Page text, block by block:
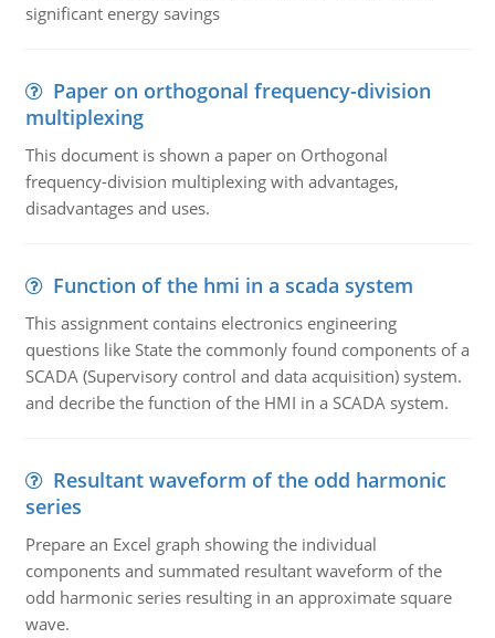
significant energy savings
Paper on orthogonal frequency-division
multiplexing
This document is shown a paper on Orthogonal
frequency-division multiplexing with advantages,
disadvantages and uses.
Function of the hmi in a scada system
This assignment contains electronics engineering
questions like State the commonly found components of a
SCADA (Supervisory control and data acquisition) system.
and decribe the function of the HMI in a SCADA system.
Resultant waveform of the odd harmonic
series
Prepare an Excel graph showing the individual
components and summated resultant waveform of the
odd harmonic series resulting in an approximate square
wave.